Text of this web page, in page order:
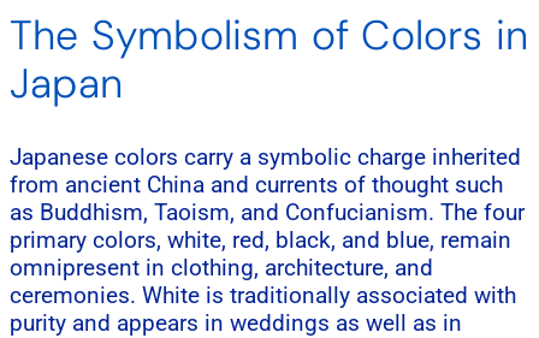
The Symbolism of Colors in
Japan
Japanese colors carry a symbolic charge inherited
from ancient China and currents of thought such
as Buddhism, Taoism, and Confucianism. The four
primary colors, white, red, black, and blue, remain
omnipresent in clothing, architecture, and
ceremonies. White is traditionally associated with
purity and appears in weddings as well as in